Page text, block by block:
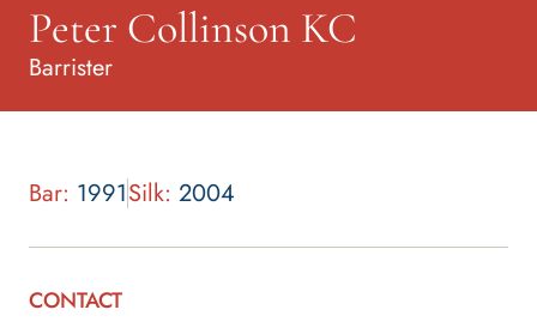
Peter Collinson KC
Barrister
Bar: 1991Silk: 2004
CONTACT